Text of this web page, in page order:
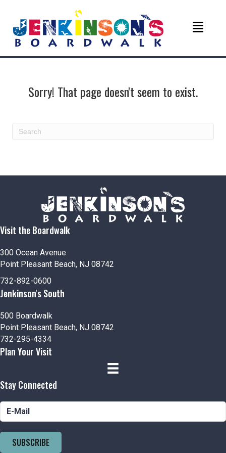
Sorry! That page doesn't seem to exist.
Visit the Boardwalk
300 Ocean Avenue
Point Pleasant Beach, NJ 08742
732-892-0600
Jenkinson's South
500 Boardwalk
Point Pleasant Beach, NJ 08742
732-295-4334
Plan Your Visit
Stay Connected
SUBSCRIBE